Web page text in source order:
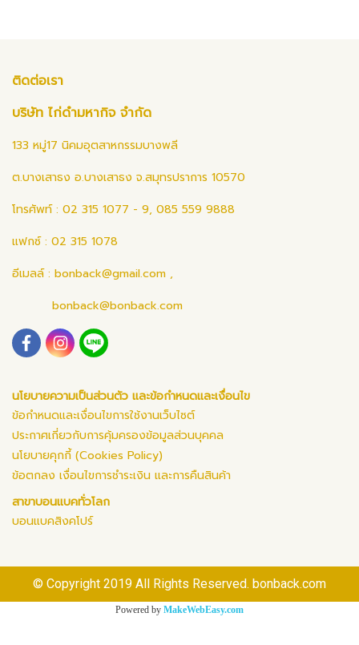
ติดต่อเรา
บริษัท ไก่ดำมหากิจ จำกัด
133 หมู่17 นิคมอุตสาหกรรมบางพลี
ต.บางเสาธง อ.บางเสาธง จ.สมุทรปราการ 10570
โทรศัพท์ : 02 315 1077 - 9, 085 559 9888
แฟกซ์ : 02 315 1078
อีเมลล์ : bonback@gmail.com ,
bonback@bonback.com
นโยบายความเป็นส่วนตัว และข้อกำหนดและเงื่อนไข
ข้อกำหนดและเงื่อนไขการใช้งานเว็บไซต์
ประกาศเกี่ยวกับการคุ้มครองข้อมูลส่วนบุคคล
นโยบายคุกกี้ (Cookies Policy)
ข้อตกลง เงื่อนไขการชำระเงิน และการคืนสินค้า
สาขาบอนแบคทั่วโลก
บอนแบคสิงคโปร์
© Copyright 2019 All Rights Reserved. bonback.com
Powered by MakeWebEasy.com